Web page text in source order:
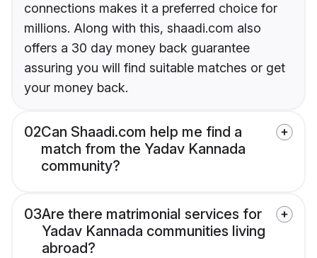
connections makes it a preferred choice for
millions. Along with this, shaadi.com also
offers a 30 day money back guarantee
assuring you will find suitable matches or get
your money back.
02Can Shaadi.com help me find a
match from the Yadav Kannada
community?
03Are there matrimonial services for
Yadav Kannada communities living
abroad?